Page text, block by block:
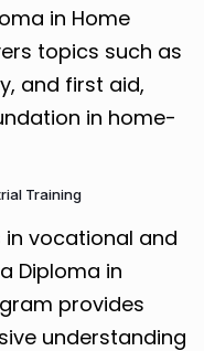
in Home
topics such as
and first aid,
in home-
Training
in vocational and
Diploma in
provides
understanding